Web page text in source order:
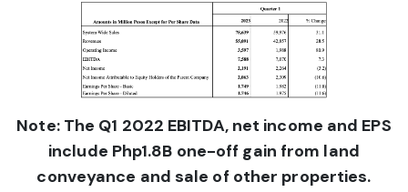
Note: The Q1 2022 EBITDA, net income and EPS
include Php1.8B one-off gain from land
conveyance and sale of other properties.